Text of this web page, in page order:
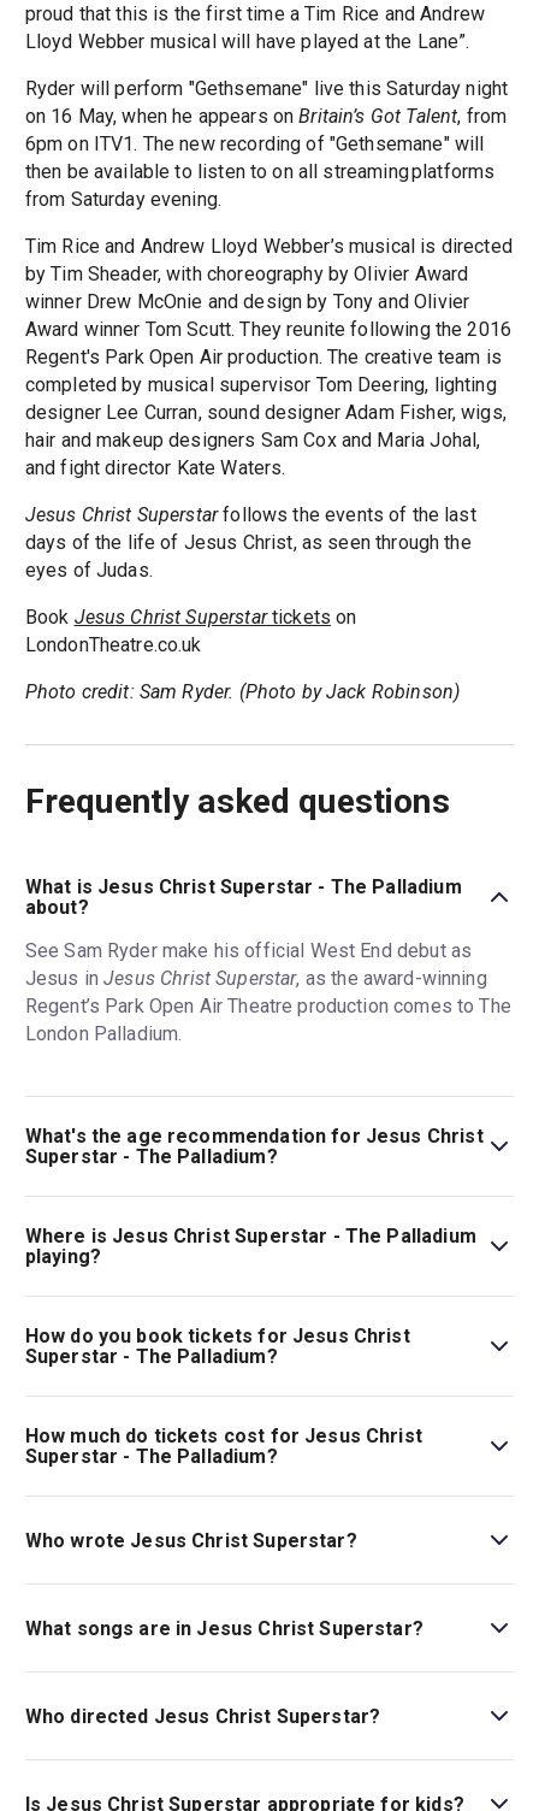
proud that this is the first time a Tim Rice and Andrew
Lloyd Webber musical will have played at the Lane”.
Ryder will perform "Gethsemane" live this Saturday night
on 16 May, when he appears onBritain’s Got Talent, from
6pm on ITV1. The new recording of "Gethsemane" will
then be available to listen to on all streaming platforms
from Saturday evening.
Tim Rice and Andrew Lloyd Webber’s musical is directed
by Tim Sheader, with choreography by Olivier Award
winner Drew McOnie and design by Tony and Olivier
Award winner Tom Scutt. They reunite following the 2016
Regent's Park Open Air production. The creative team is
completed by musical supervisor Tom Deering, lighting
designer Lee Curran, sound designer Adam Fisher, wigs,
hair and makeup designers Sam Cox and Maria Johal,
and fight director Kate Waters.
Jesus Christ Superstarfollows the events of the last
days of the life of Jesus Christ, as seen through the
eyes of Judas.
Book Jesus Christ Superstartickets on
LondonTheatre.co.uk
Photo credit: Sam Ryder. (Photo by Jack Robinson)
Frequently asked questions
What is Jesus Christ Superstar - The Palladium
about?
See Sam Ryder make his official West End debut as
Jesus inJesus Christ Superstar, as the award-winning
Regent’s Park Open Air Theatre production comes to The
London Palladium.
What's the age recommendation for Jesus Christ
Superstar - The Palladium?
The recommended age for Jesus Christ Superstar - The
Palladium is Ages 10+. Under 4s (including babes in
arms) will not be admitted into the theatre. Under 15s
the theatre must have a valid ticket..
Where is Jesus Christ Superstar - The Palladium
playing?
Jesus Christ Superstar - The Palladium is playing at
London Palladium. The theatre is located at 8 Argyll
Street, London, W1F 7TF.
How do you book tickets for Jesus Christ
Superstar - The Palladium?
Book tickets for Jesus Christ Superstar - The Palladium
on London Theatre.
How much do tickets cost for Jesus Christ
Superstar - The Palladium?
Tickets for Jesus Christ Superstar - The Palladium start
at £117.
Who wrote Jesus Christ Superstar?
Jesus Christ Superstarhas music by Andrew Lloyd
Webber and lyrics by Tim Rice.
What songs are in Jesus Christ Superstar?
Jesus Christ Superstarincludes many musical numbers,
including “This Jesus Must Die,” “Crucifixion,” and
Who directed Jesus Christ Superstar?
Tim Sheader is the director.
Is Jesus Christ Superstar appropriate for kids?